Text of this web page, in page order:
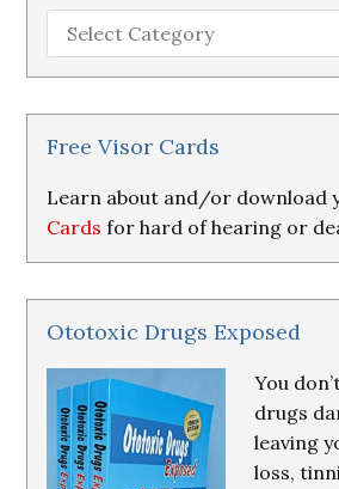
Hearing
Loss
Research
&
Resources
Free Visor Cards
Learn about and/or download
Cards for hard of hearing or
Ototoxic Drugs Exposed
You
drugs
leaving
loss,